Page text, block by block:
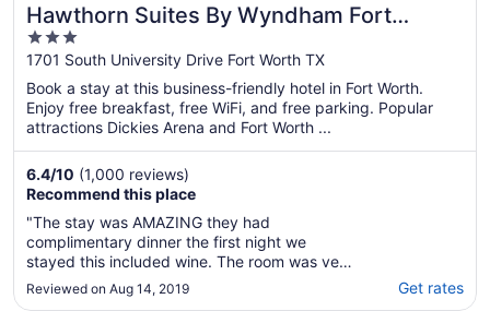
Hawthorn Suites By Wyndham Fort
Worth/medical Cent
3
out
of
5
1701 South University Drive Fort Worth TX
Book a stay at this business-friendly hotel in Fort Worth.
Enjoy free breakfast, free WiFi, and free parking. Popular
attractions Dickies Arena and Fort Worth ...
6.4/10 (1,000 reviews)
Recommend this place
"The stay was AMAZING they had
complimentary dinner the first night we
stayed this included wine. The room was very
clean and on the spot. I recommend this
location highly!"
Reviewed on Aug 14, 2019 Get rates